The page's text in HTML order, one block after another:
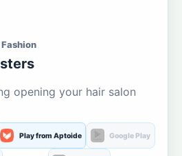
opening your hair salon
Play from Aptoide Google Play